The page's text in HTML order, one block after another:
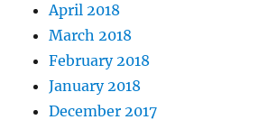
April 2018
March 2018
February 2018
January 2018
December 2017